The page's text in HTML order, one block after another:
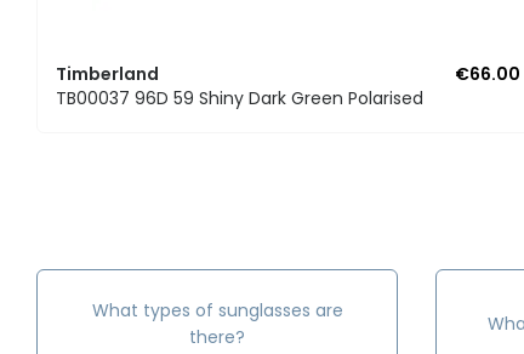
Timberland
€66.00
TB00037 96D 59 Shiny Dark Green Polarised
What types of sunglasses are
there?